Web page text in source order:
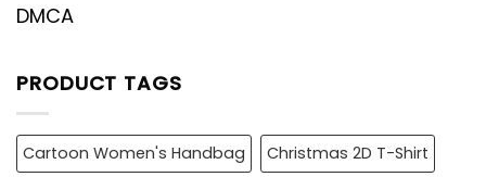
DMCA
PRODUCT TAGS
Cartoon Women's Handbag
Christmas 2D T-Shirt